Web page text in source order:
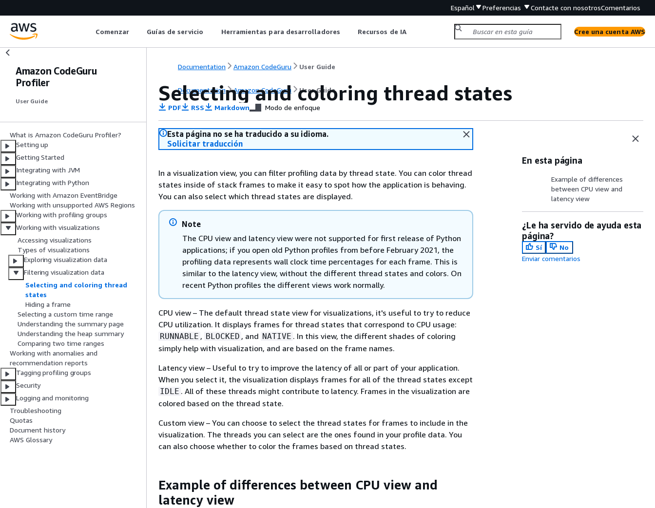
Español Preferencias Contacte con nosotrosComentarios
Comenzar Guías de servicio Herramientas para desarrolladores Recursos de IA Cree una cuenta AWS
Amazon CodeGuru
Profiler
User Guide
What is Amazon CodeGuru Profiler?
Setting up
Getting Started
Integrating with JVM
Integrating with Python
Working with Amazon EventBridge
Working with unsupported AWS Regions
Working with profiling groups
Working with visualizations
Accessing visualizations
Types of visualizations
Exploring visualization data
Filtering visualization data
Selecting and coloring thread
states
Hiding a frame
Selecting a custom time range
Understanding the summary page
Understanding the heap summary
Comparing two time ranges
Working with anomalies and
recommendation reports
Tagging profiling groups
Security
Logging and monitoring
Troubleshooting
Quotas
Document history
AWS Glossary
Documentation Amazon CodeGuru User Guide
Documentation Amazon CodeGuru User Guide
Selecting and coloring thread states
PDF RSS Markdown Modo de enfoque
Esta página no se ha traducido a su idioma.
Solicitar traducción
In a visualization view, you can filter profiling data by thread state. You can color thread
states inside of stack frames to make it easy to spot how the application is behaving.
You can also select which thread states are displayed.
Note
The CPU view and latency view were not supported for first release of Python
applications; if you open old Python profiles from before February 2021, the
profiling data represents wall clock time percentages for each frame. This is
similar to the latency view, without the different thread states and colors. On
recent Python profiles the different views work normally.
CPU view – The default thread state view for visualizations, it's useful to try to reduce
CPU utilization. It displays frames for thread states that correspond to CPU usage:
RUNNABLE , BLOCKED , and NATIVE . In this view, the different shades of coloring
simply help with visualization, and are based on the frame names.
Latency view – Useful to try to improve the latency of all or part of your application.
When you select it, the visualization displays frames for all of the thread states except
IDLE . All of these threads might contribute to latency. Frames in the visualization are
colored based on the thread state.
Custom view – You can choose to select the thread states for frames to include in the
visualization. The threads you can select are the ones found in your profile data. You
can also choose whether to color the frames based on thread states.
Example of differences between CPU view and
latency view
En esta página
Example of differences
between CPU view and
latency view
¿Le ha servido de ayuda esta
página?
Sí
No
Enviar comentarios